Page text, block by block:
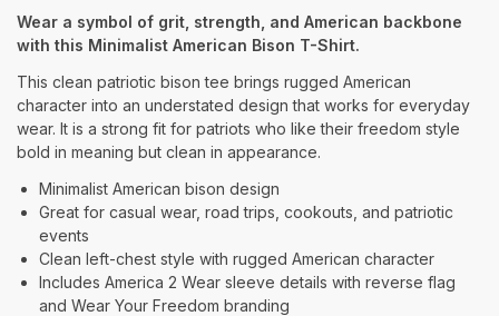
Wear a symbol of grit, strength, and American backbone
with this Minimalist American Bison T-Shirt.
This clean patriotic bison tee brings rugged American
character into an understated design that works for everyday
wear. It is a strong fit for patriots who like their freedom style
bold in meaning but clean in appearance.
Minimalist American bison design
Great for casual wear, road trips, cookouts, and patriotic
events
Clean left-chest style with rugged American character
Includes America 2 Wear sleeve details with reverse flag
and Wear Your Freedom branding